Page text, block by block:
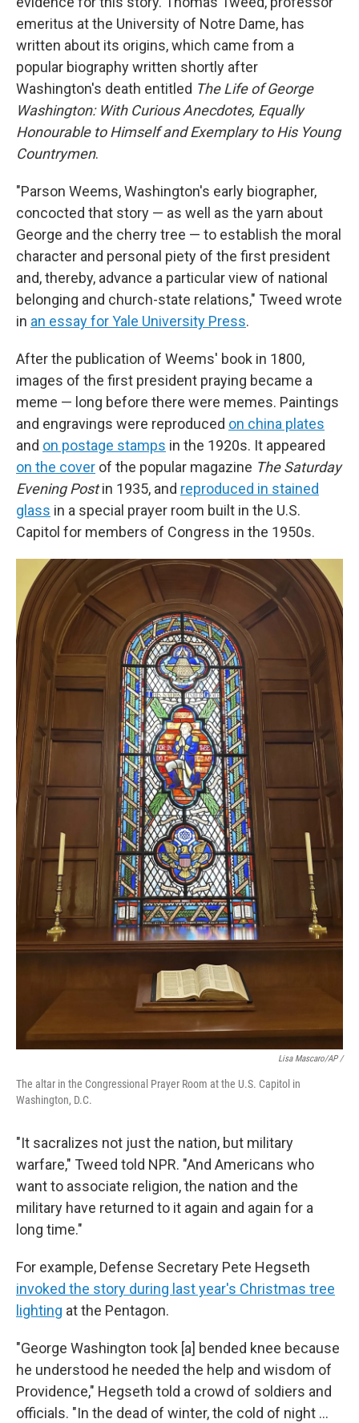
emeritus at the University of Notre Dame, has
written about its origins, which came from a
popular biography written shortly after
Washington's death entitled The Life of George
Washington: With Curious Anecdotes, Equally
Honourable to Himself and Exemplary to His Young
Countrymen.
"Parson Weems, Washington's early biographer,
concocted that story — as well as the yarn about
George and the cherry tree — to establish the moral
character and personal piety of the first president
and, thereby, advance a particular view of national
belonging and church-state relations," Tweed wrote
in an essay for Yale University Press.
After the publication of Weems' book in 1800,
images of the first president praying became a
meme — long before there were memes. Paintings
and engravings were reproduced on china plates
and on postage stamps in the 1920s. It appeared
on the cover of the popular magazine The Saturday
Evening Postin 1935, and reproduced in stained
glass in a special prayer room built in the U.S.
Capitol for members of Congress in the 1950s.
Lisa Mascaro/AP /
The altar in the Congressional Prayer Room at the U.S. Capitol in
Washington, D.C.
"It sacralizes not just the nation, but military
warfare," Tweed told NPR. "And Americans who
want to associate religion, the nation and the
military have returned to it again and again for a
long time."
For example, Defense Secretary Pete Hegseth
invoked the story during last year's Christmas tree
lighting at the Pentagon.
"George Washington took [a] bended knee because
he understood he needed the help and wisdom of
Providence," Hegseth told a crowd of soldiers and
officials. "In the dead of winter, the cold of night …